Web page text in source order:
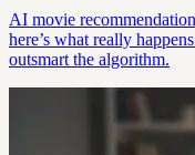
AI movie
here’s what really
outsmart the algorithm.